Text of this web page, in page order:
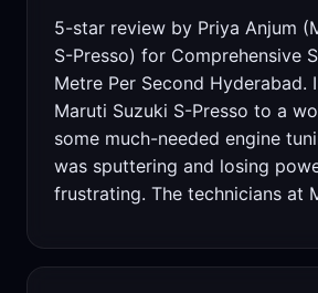
5-star review by Priya Anjum
S-Presso) for Comprehensive
Metre Per Second Hyderabad.
Maruti Suzuki S-Presso to a
some much-needed engine
was sputtering and losing
frustrating. The technicians at